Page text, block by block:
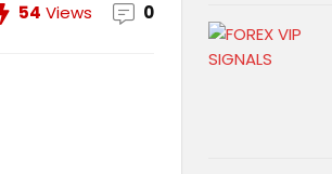
54 Views 0